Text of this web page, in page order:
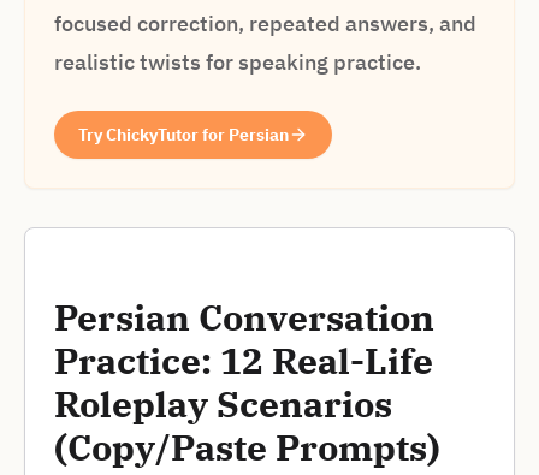
focused correction, repeated answers, and
realistic twists for speaking practice.
Try ChickyTutor for Persian
Persian Conversation
Practice: 12 Real-Life
Roleplay Scenarios
(Copy/Paste Prompts)